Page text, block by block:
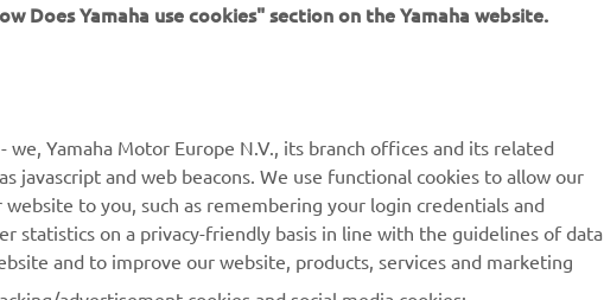
Monster Energy Yamaha MotoGP, Team Director
Does Yamaha use cookies" section on the Yamaha website.
Yamaha Motor Europe N.V., its branch offices and its related
javascript and web beacons. We use functional cookies to allow our
to you, such as remembering your login credentials and
statistics on a privacy-friendly basis in line with the guidelines of data
and to improve our website, products, services and marketing